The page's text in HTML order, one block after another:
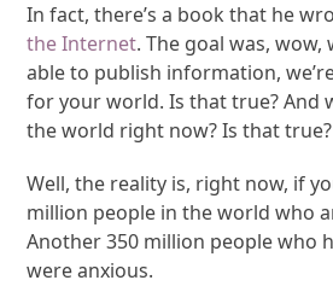
In fact, there’s a book that he
the Internet. The goal was,
able to publish information,
for your world. Is that true? And
the world right now? Is that true?
Well, the reality is, right now, if
million people in the world who
Another 350 million people who
were anxious.